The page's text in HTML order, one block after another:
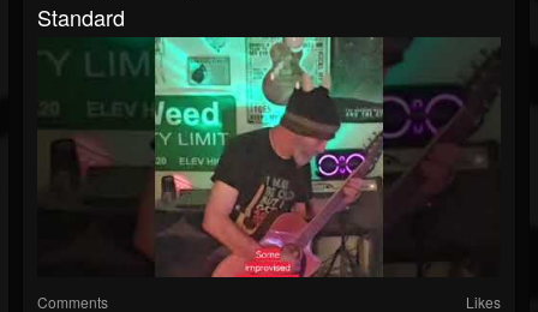
Standard
Comments Likes